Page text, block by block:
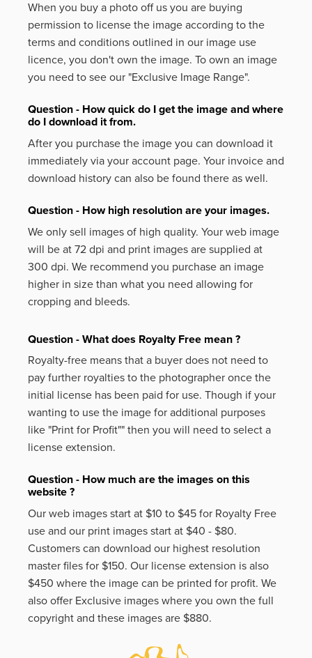
When you buy a photo off us you are buying
permission to license the image according to the
terms and conditions outlined in our image use
licence, you don't own the image. To own an image
you need to see our "Exclusive Image Range".
Question - How quick do I get the image and where
do I download it from.
After you purchase the image you can download it
immediately via your account page. Your invoice and
download history can also be found there as well.
Question - How high resolution are your images.
We only sell images of high quality. Your web image
will be at 72 dpi and print images are supplied at
300 dpi. We recommend you purchase an image
higher in size than what you need allowing for
cropping and bleeds.
Question - What does Royalty Free mean ?
Royalty-free means that a buyer does not need to
pay further royalties to the photographer once the
initial license has been paid for use. Though if your
wanting to use the image for additional purposes
like "Print for Profit"" then you will need to select a
license extension.
Question - How much are the images on this
website ?
Our web images start at $10 to $45 for Royalty Free
use and our print images start at $40 - $80.
Customers can download our highest resolution
master files for $150. Our license extension is also
$450 where the image can be printed for profit. We
also offer Exclusive images where you own the full
copyright and these images are $880.